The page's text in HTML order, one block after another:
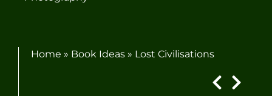
Home » Book Ideas » Lost Civilisations